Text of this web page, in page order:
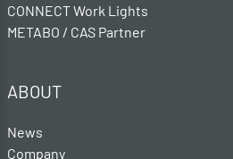
CONNECT Work Lights
METABO / CAS Partner
ABOUT
News
Company